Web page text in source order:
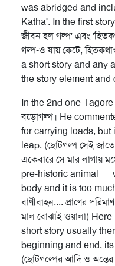
was abridged and
Katha'. In the first
জীবন হল গল্প' এবং
গল্প-ও যায় কেটে,
a short story and any
the story element and
In the 2nd one
বড়োগল্প। He
for carrying loads,
leap. (ছোটগল্প সেই
একেবারে সে মার লাগায়
pre-historic animal —
body and it is too
বাণীবাহন.... প্রাণের
মাল বোঝাই ওয়ালা)
short story usually
beginning and end,
(ছোটগল্পের আদি ও অন্তের